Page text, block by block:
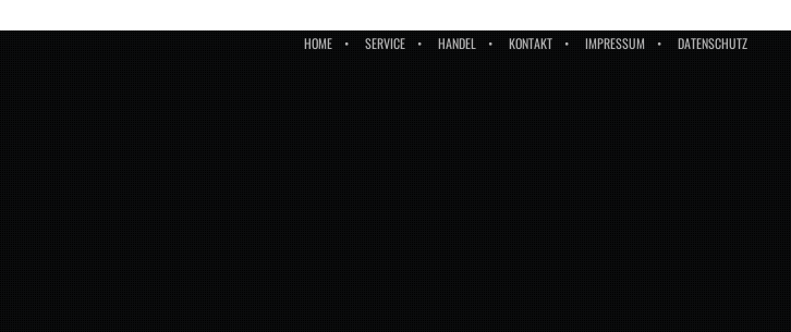
HOME SERVICE HANDEL KONTAKT IMPRESSUM DATENSCHUTZ